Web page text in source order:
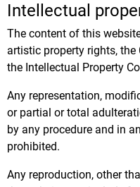
Intellectual
The content of this
artistic property rights,
the Intellectual Property
Any representation,
or partial or total
by any procedure and in
prohibited.
Any reproduction, other